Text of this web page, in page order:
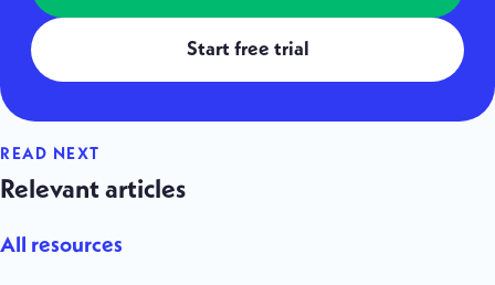
Start free trial
READ NEXT
Relevant articles
All resources